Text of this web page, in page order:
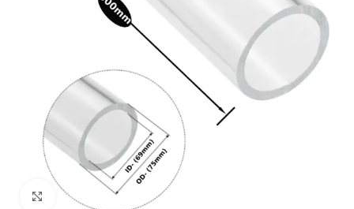
Click to enlarge